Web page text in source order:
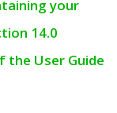
your
14.0
the User Guide